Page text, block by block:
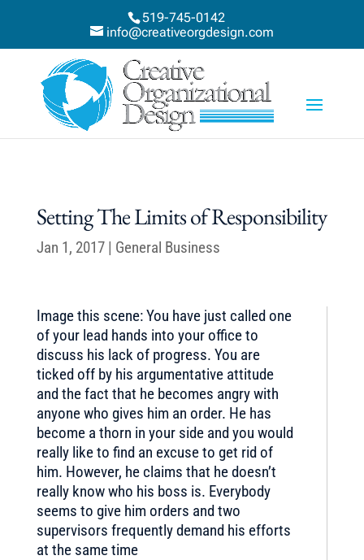
519-745-0142
info@creativeorgdesign.com
Setting The Limits of Responsibility
Jan 1, 2017| General Business
Image this scene: You have just called one
of your lead hands into your office to
discuss his lack of progress. You are
ticked off by his argumentative attitude
and the fact that he becomes angry with
anyone who gives him an order. He has
become a thorn in your side and you would
really like to find an excuse to get rid of
him. However, he claims that he doesn’t
really know who his boss is. Everybody
seems to give him orders and two
supervisors frequently demand his efforts
at the same time